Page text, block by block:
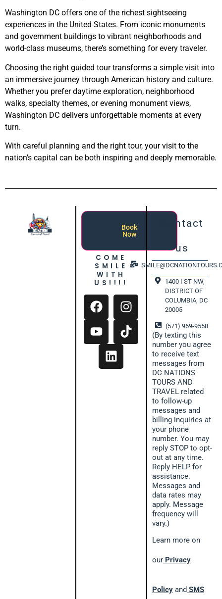
Washington DC offers one of the richest sightseeing
experiences in the United States. From iconic monuments
and government buildings to vibrant neighborhoods and
world-class museums, there’s something for every traveler.
Choosing the right guided tour transforms a simple visit into
an immersive journey through American history and culture.
Whether you prefer daytime exploration, neighborhood
walks, specialty themes, or evening monument views,
Washington DC delivers unforgettable moments at every
turn.
With careful planning and the right tour, your visit to the
nation’s capital can be both inspiring and deeply memorable.
Book
Now
COME
SMILE
WITH
US!!!!
Contact
us
1400 I ST NW,
DISTRICT OF
COLUMBIA, DC
20005
(571) 969-9558
(By texting this
number you agree
to receive text
messages from
DC NATIONS
TOURS AND
TRAVEL related
to follow-up
messages and
billing inquiries at
your phone
number. You may
reply STOP to opt-
out at any time.
Reply HELP for
assistance.
Messages and
data rates may
apply. Message
frequency will
vary.)
Learn more on
ourPrivacy
Policyand SMS